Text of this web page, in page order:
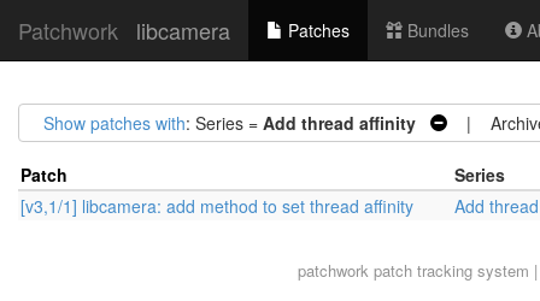
Patchwork libcamera Patches Bundles
Show patches with: Series = Add thread affinity |
Patch
Series
[v3,1/1] libcamera: add method to set thread affinity
Add
patchworkpatch tracking system